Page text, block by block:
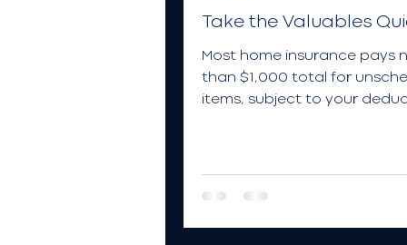
Take the Valuables
Most home insurance pays
than $1,000 total for
items, subject to your